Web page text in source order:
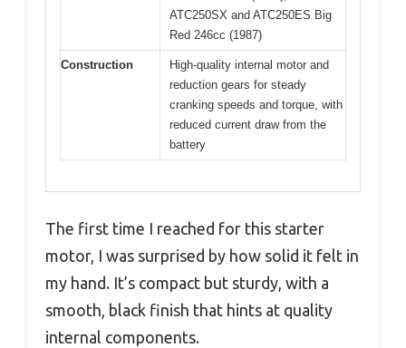
ATC250SX and ATC250ES Big
Red 246cc (1987)
Construction
High-quality internal motor and
reduction gears for steady
cranking speeds and torque, with
reduced current draw from the
battery
The first time I reached for this starter
motor, I was surprised by how solid it felt in
my hand. It’s compact but sturdy, with a
smooth, black finish that hints at quality
internal components.